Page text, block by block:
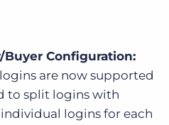
Buyer Configuration:
are now supported
to split logins with
logins for each